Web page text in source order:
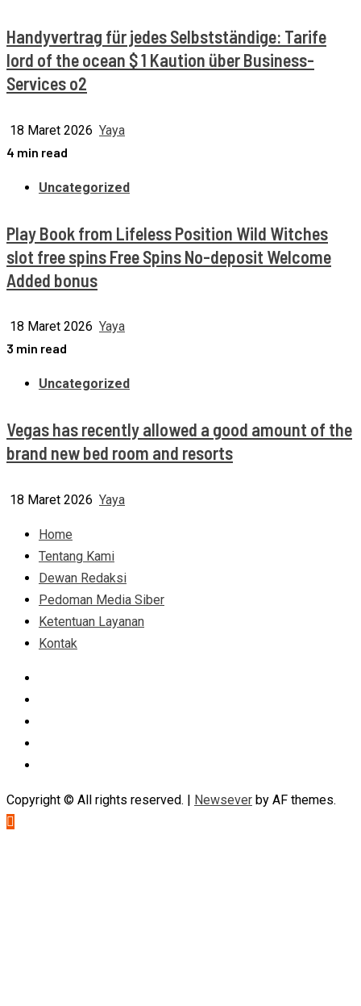
Handyvertrag für jedes Selbstständige: Tarife
lord of the ocean $ 1 Kaution über Business-
Services o2
18 Maret 2026 Yaya
4 min read
Uncategorized
Play Book from Lifeless Position Wild Witches
slot free spins Free Spins No-deposit Welcome
Added bonus
18 Maret 2026 Yaya
3 min read
Uncategorized
Vegas has recently allowed a good amount of the
brand new bed room and resorts
18 Maret 2026 Yaya
Home
Tentang Kami
Dewan Redaksi
Pedoman Media Siber
Ketentuan Layanan
Kontak
Copyright © All rights reserved. | Newsever by AF themes.